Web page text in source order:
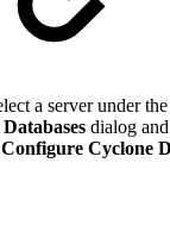
a server under the
dialog
Configure Cyclone